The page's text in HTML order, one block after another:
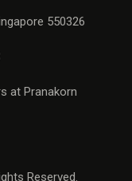
550326
at Pranakorn
Reserved.